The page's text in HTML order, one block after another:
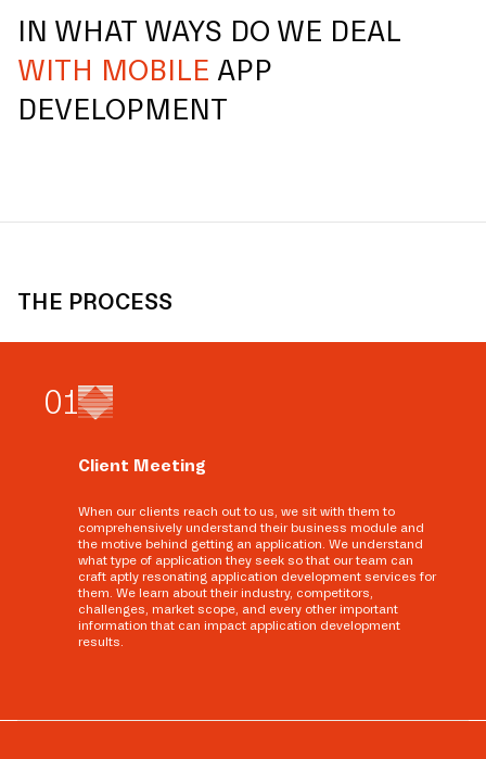
IN WHAT WAYS DO WE DEAL
WITH MOBILE APP
DEVELOPMENT
THE PROCESS
01
Client Meeting
When our clients reach out to us, we sit with them to
comprehensively understand their business module and
the motive behind getting an application. We understand
what type of application they seek so that our team can
craft aptly resonating application development services for
them. We learn about their industry, competitors,
challenges, market scope, and every other important
information that can impact application development
results.